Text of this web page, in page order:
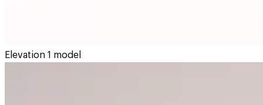
Elevation 1 model